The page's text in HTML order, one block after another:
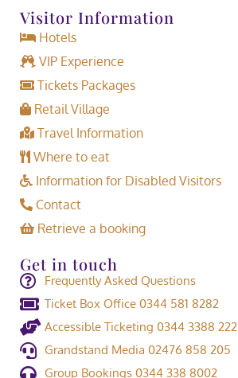
Visitor Information
Hotels
VIP Experience
Tickets Packages
Retail Village
Travel Information
Where to eat
Information for Disabled Visitors
Contact
Retrieve a booking
Get in touch
Frequently Asked Questions
Ticket Box Office 0344 581 8282
Accessible Ticketing 0344 3388 222
Grandstand Media 02476 858 205
Group Bookings 0344 338 8002